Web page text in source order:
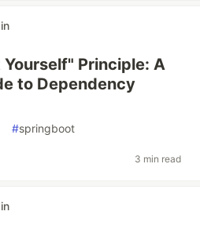
Principle: A
to Dependency
#springboot
3 min read